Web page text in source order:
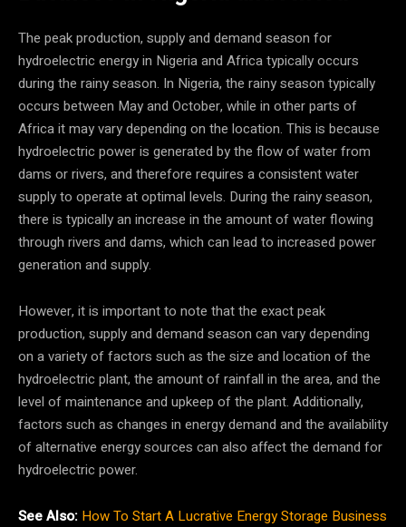
The peak production, supply and demand season for
hydroelectric energy in Nigeria and Africa typically occurs
during the rainy season. In Nigeria, the rainy season typically
occurs between May and October, while in other parts of
Africa it may vary depending on the location. This is because
hydroelectric power is generated by the flow of water from
dams or rivers, and therefore requires a consistent water
supply to operate at optimal levels. During the rainy season,
there is typically an increase in the amount of water flowing
through rivers and dams, which can lead to increased power
generation and supply.
However, it is important to note that the exact peak
production, supply and demand season can vary depending
on a variety of factors such as the size and location of the
hydroelectric plant, the amount of rainfall in the area, and the
level of maintenance and upkeep of the plant. Additionally,
factors such as changes in energy demand and the availability
of alternative energy sources can also affect the demand for
hydroelectric power.
See Also: How To Start A Lucrative Energy Storage Business